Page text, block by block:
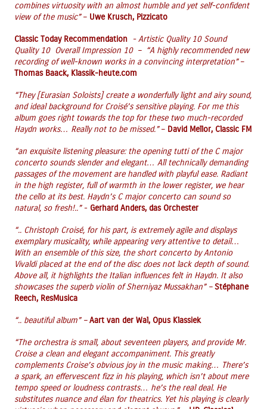
combines virtuosity with an almost humble and yet self-confident
view of the music”– Uwe Krusch, Pizzicato
Classic Today Recommendation
- Artistic Quality 10 Sound
Quality 10 Overall Impression 10 – “A highly recommended new
recording of well-known works in a convincing interpretation”–
Thomas Baack, Klassik-heute.com
“They [Eurasian Soloists] create a wonderfully light and airy sound,
and ideal background for Croisé’s sensitive playing. For me this
album goes right towards the top for these two much-recorded
Haydn works… Really not to be missed.”– David Mellor, Classic FM
“an exquisite listening pleasure: the opening tutti of the C major
concerto sounds slender and elegant… All technically demanding
passages of the movement are handled with playful ease. Radiant
in the high register, full of warmth in the lower register, we hear
the cello at its best. Haydn’s C major concerto can sound so
natural, so fresh!..”- Gerhard Anders, das Orchester
“.. Christoph Croisé, for his part, is extremely agile and displays
exemplary musicality, while appearing very attentive to detail…
With an ensemble of this size, the short concerto by Antonio
Vivaldi placed at the end of the disc does not lack depth of sound.
Above all, it highlights the Italian influences felt in Haydn. It also
showcases the superb violin of Sherniyaz Mussakhan” –Stéphane
Reech, ResMusica
“.. beautiful album” –Aart van der Wal, Opus Klassiek
“The orchestra is small, about seventeen players, and provide Mr.
Croise a clean and elegant accompaniment. This greatly
complements Croise’s obvious joy in the music making… There’s
a spark, an effervescent fizz in his playing, which isn’t about mere
tempo speed or loudness contrasts… he’s the real deal. He
substitutes nuance and élan for theatrics. Yet his playing is clearly